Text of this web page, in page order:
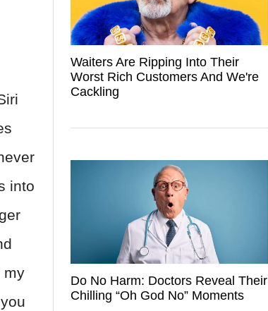
into
my
Waiters Are Ripping Into Their
Worst Rich Customers And We're
Cackling
Do No Harm: Doctors Reveal Their
Chilling “Oh God No” Moments